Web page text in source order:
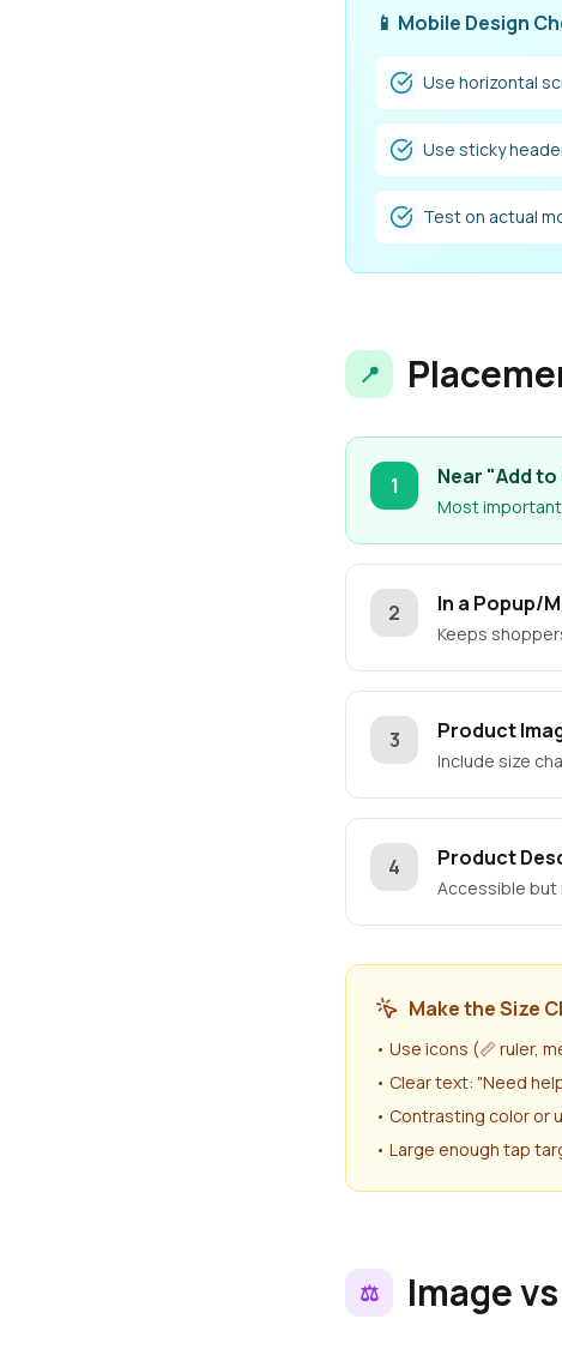
📱 Mobile Design
Use horizontal
Use sticky
Test on actual
📍
1 Near "Add
Most
2 In a Popup/
Keeps
3 Product
Include size
4 Product
Accessible but
Make the Size
• Use icons (📏 ruler,
• Clear text: "Need
• Contrasting color or
• Large enough tap
⚖️ Image